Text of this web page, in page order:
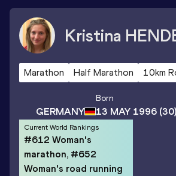
Kristina
Marathon Half Marathon 10km
GERMANY
Born
13 MAY 1996(30)
Current World Rankings
#612 Woman's
marathon, #652
Woman's road running